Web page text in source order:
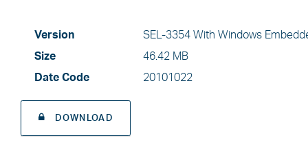
Version
SEL-3354 With Windows
Size
46.42 MB
Date Code
20101022
DOWNLOAD